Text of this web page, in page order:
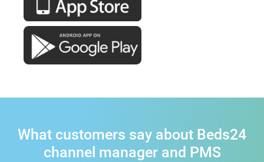
What customers say about Beds24
channel manager and PMS